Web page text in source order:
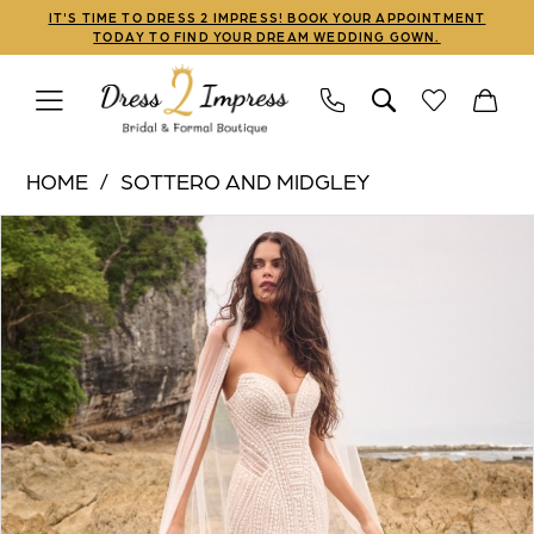
to
main
to
Navigation
Enable
Accessibility
impaired
Pause
autoplay
content
IT'S TIME TO DRESS 2 IMPRESS! BOOK YOUR APPOINTMENT
TODAY TO FIND YOUR DREAM WEDDING GOWN.
Midgley
|
Dress
2
Impress
-
Iravati
|
HOME
SOTTERO AND MIDGLEY
Products
Views
Carousel
Skip
to
end
PAUSE AUTOPLAY
PREVIOUS SLIDE
NEXT SLIDE
0
1
2
3
4
5